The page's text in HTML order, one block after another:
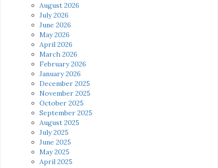
August 2026
July 2026
June 2026
May 2026
April 2026
March 2026
February 2026
January 2026
December 2025
November 2025
October 2025
September 2025
August 2025
July 2025
June 2025
May 2025
April 2025